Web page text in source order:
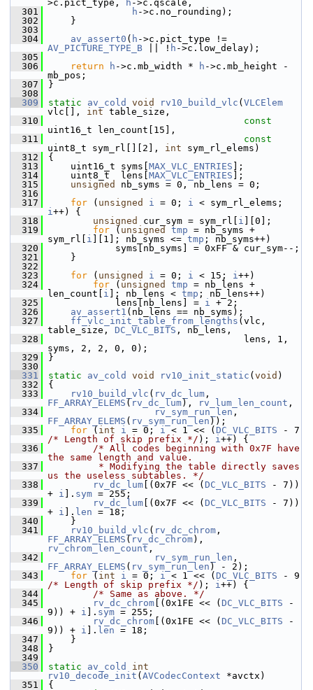
>c.pict_type, h ->c.qscale,
  301
h ->c.no_rounding);
  302
}
  303
  304
av_assert0 ( h
AV_PICTURE_TYPE_B || ! h ->c.low_delay);
  305
  306
return h ->c.mb_width * h ->c.mb_height -
mb_pos;
  307
}
  308
  309
static av_cold void rv10_build_vlc ( VLCElem
vlc[], int table_size,
  310
const
uint16_t len_count[15],
  311
const
uint8_t sym_rl[][2], int sym_rl_elems)
  312
{
  313
uint16_t syms[ MAX_VLC_ENTRIES ];
  314
uint8_t  lens[ MAX_VLC_ENTRIES ];
  315
unsigned
nb_syms = 0, nb_lens = 0;
  316
  317
for ( unsigned i = 0; i
i++) {
  318
unsigned cur_sym = sym_rl[ i ][0];
  319
for ( unsigned tmp = nb_syms +
sym_rl[ i ][1]; nb_syms <= tmp ; nb_syms++)
  320
syms[nb_syms] = 0xFF & cur_sym--;
  321
}
  322
  323
for ( unsigned i = 0; i < 15; i++)
  324
for ( unsigned tmp = nb_lens +
len_count[ i ]; nb_lens < tmp ; nb_lens++)
  325
lens[nb_lens] = i + 2;
  326
av_assert1 (nb_lens == nb_syms);
  327
ff_vlc_init_table_from_lengths (vlc,
table_size, DC_VLC_BITS , nb_lens,
  328
lens, 1,
syms, 2, 2, 0, 0);
  329
}
  330
  331
static av_cold void rv10_init_static ( void )
  332
{
  333
rv10_build_vlc ( rv_dc_lum
FF_ARRAY_ELEMS ( rv_dc_lum), rv_lum_len_count ,
  334
rv_sym_run_len
FF_ARRAY_ELEMS ( rv_sym_run_len ));
  335
for ( int i = 0; i < 1 << ( DC_VLC_BITS
/* Length of skip prefix */ ); i++) {
  336
/* All codes beginning with 0x7F have
the same length and value.
  337
         * Modifying the table directly saves
us the useless subtables. */
  338
rv_dc_lum [(0x7F << ( DC_VLC_BITS - 7))
+ i ]. sym = 255;
  339
rv_dc_lum [(0x7F << ( DC_VLC_BITS - 7))
+ i ]. len = 18;
  340
}
  341
rv10_build_vlc ( rv_dc_chrom
FF_ARRAY_ELEMS ( rv_dc_chrom
rv_chrom_len_count ,
  342
rv_sym_run_len
FF_ARRAY_ELEMS ( rv_sym_run_len ) - 2);
  343
for ( int i = 0; i < 1 << ( DC_VLC_BITS
/* Length of skip prefix */ ); i++) {
  344
/* Same as above. */
  345
rv_dc_chrom [(0x1FE << ( DC_VLC_BITS -
9)) + i ]. sym = 255;
  346
rv_dc_chrom [(0x1FE << ( DC_VLC_BITS -
9)) + i ]. len = 18;
  347
}
  348
}
  349
  350
static av_cold
int
rv10_decode_init ( AVCodecContext *avctx)
  351
{